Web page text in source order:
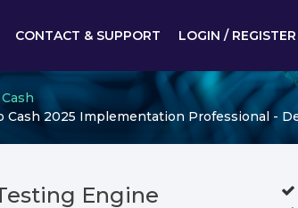
CONTACT & SUPPORT LOGIN / REGISTER
Cash 2025 Implementation Professional -
Engine